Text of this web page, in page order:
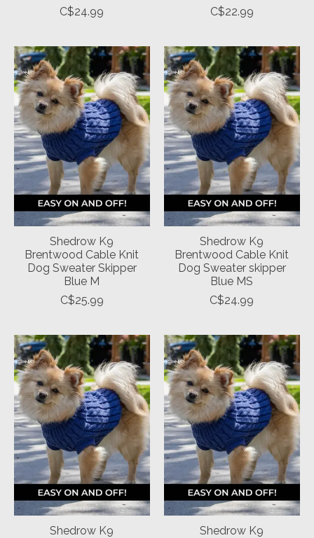
C$24.99
C$22.99
Shedrow K9
Brentwood Cable Knit
Dog Sweater Skipper
Blue M
C$25.99
Shedrow K9
Brentwood Cable Knit
Dog Sweater skipper
Blue MS
C$24.99
Shedrow K9
Shedrow K9